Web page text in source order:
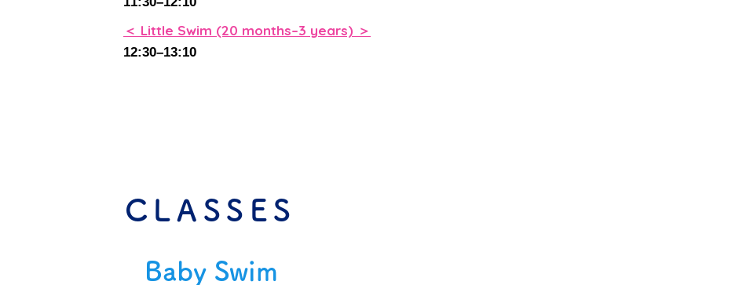
＜ Little Swim (20 months–3 years) ＞
12:30–13:10
CLASSES
Baby Swim